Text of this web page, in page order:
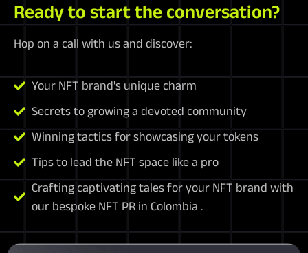
Ready to start the conversation?
Hop on a call with us and discover:
Your NFT brand's unique charm
Secrets to growing a devoted community
Winning tactics for showcasing your tokens
Tips to lead the NFT space like a pro
Crafting captivating tales for your NFT brand with
our bespoke NFT PR in Colombia .